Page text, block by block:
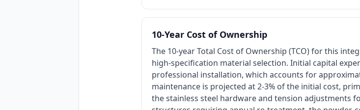
10-Year Cost of Ownership
The 10-year Total Cost of Ownership (TCO) for this
high-specification material selection. Initial capital
professional installation, which accounts for
maintenance is projected at 2-3% of the initial cost,
the stainless steel hardware and tension adjustments